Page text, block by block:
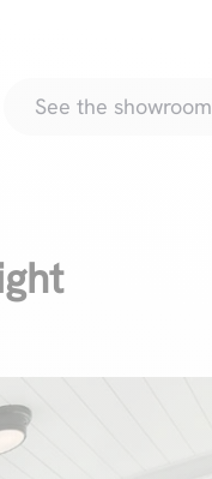
See the showroom